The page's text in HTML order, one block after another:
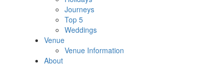
Journeys
Top 5
Weddings
Venue
Venue Information
About